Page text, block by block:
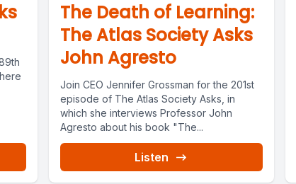
The Death of Learning:
The Atlas Society Asks
John Agresto
Join CEO Jennifer Grossman for the 201st
episode of The Atlas Society Asks, in
which she interviews Professor John
Agresto about his book "The...
Listen